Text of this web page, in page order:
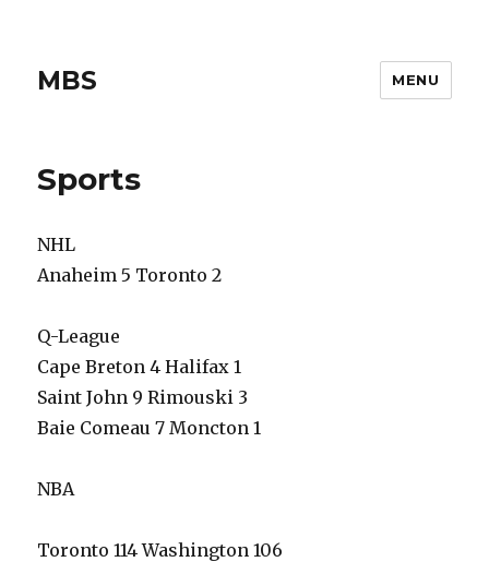
MBS MENU
Sports
NHL
Anaheim 5 Toronto 2
Q-League
Cape Breton 4 Halifax 1
Saint John 9 Rimouski 3
Baie Comeau 7 Moncton 1
NBA
Toronto 114 Washington 106